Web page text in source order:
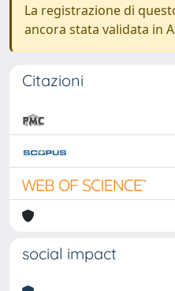
La registrazione di
ancora stata validata in
Citazioni
social impact